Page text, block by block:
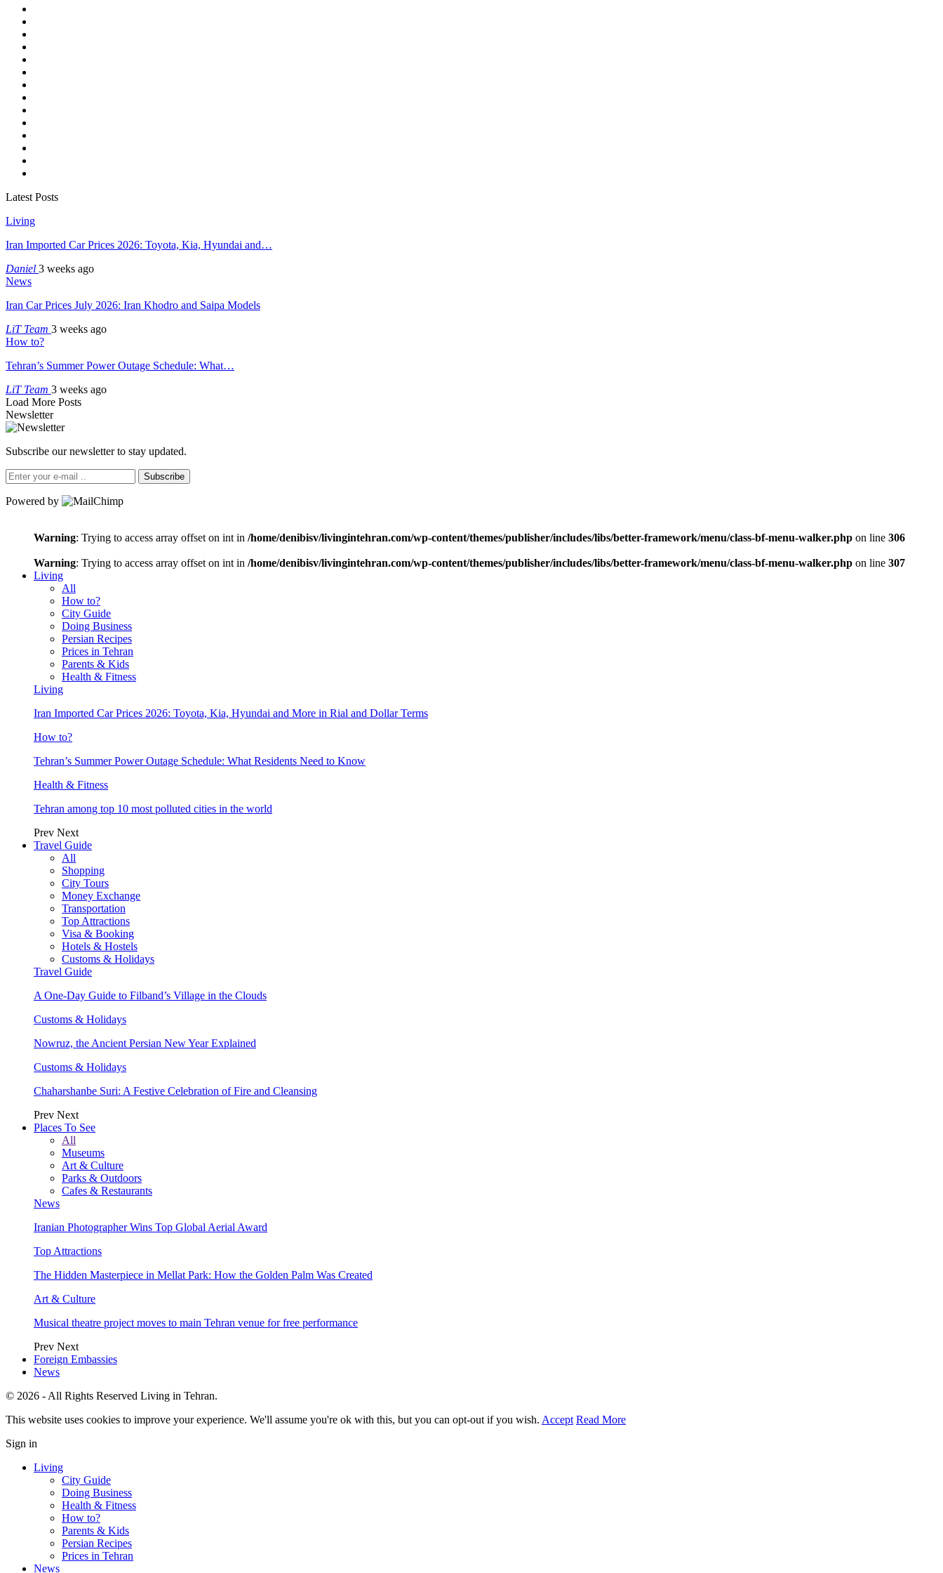
Latest Posts
Living
Iran Imported Car Prices 2026: Toyota, Kia, Hyundai and…
Daniel 3 weeks ago
News
Iran Car Prices July 2026: Iran Khodro and Saipa Models
LiT Team 3 weeks ago
How to?
Tehran’s Summer Power Outage Schedule: What…
LiT Team 3 weeks ago
Load More Posts
Newsletter
Subscribe our newsletter to stay updated.
Subscribe
Powered by
Warning: Trying to access array offset on int in /home/denibisv/livingintehran.com/wp-content/themes/publisher/includes/libs/better-framework/menu/class-bf-menu-walker.php on line 306
Warning: Trying to access array offset on int in /home/denibisv/livingintehran.com/wp-content/themes/publisher/includes/libs/better-framework/menu/class-bf-menu-walker.php on line 307
Living
All
How to?
City Guide
Doing Business
Persian Recipes
Prices in Tehran
Parents & Kids
Health & Fitness
Living
Iran Imported Car Prices 2026: Toyota, Kia, Hyundai and More in Rial and Dollar Terms
How to?
Tehran’s Summer Power Outage Schedule: What Residents Need to Know
Health & Fitness
Tehran among top 10 most polluted cities in the world
Prev Next
Travel Guide
All
Shopping
City Tours
Money Exchange
Transportation
Top Attractions
Visa & Booking
Hotels & Hostels
Customs & Holidays
Travel Guide
A One-Day Guide to Filband’s Village in the Clouds
Customs & Holidays
Nowruz, the Ancient Persian New Year Explained
Customs & Holidays
Chaharshanbe Suri: A Festive Celebration of Fire and Cleansing
Prev Next
Places To See
All
Museums
Art & Culture
Parks & Outdoors
Cafes & Restaurants
News
Iranian Photographer Wins Top Global Aerial Award
Top Attractions
The Hidden Masterpiece in Mellat Park: How the Golden Palm Was Created
Art & Culture
Musical theatre project moves to main Tehran venue for free performance
Prev Next
Foreign Embassies
News
© 2026 - All Rights Reserved Living in Tehran.
This website uses cookies to improve your experience. We'll assume you're ok with this, but you can opt-out if you wish. Accept Read More
Sign in
Living
City Guide
Doing Business
Health & Fitness
How to?
Parents & Kids
Persian Recipes
Prices in Tehran
News